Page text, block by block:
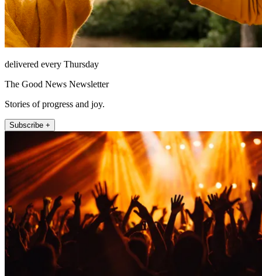
delivered every Thursday
The Good News Newsletter
Stories of progress and joy.
Subscribe +